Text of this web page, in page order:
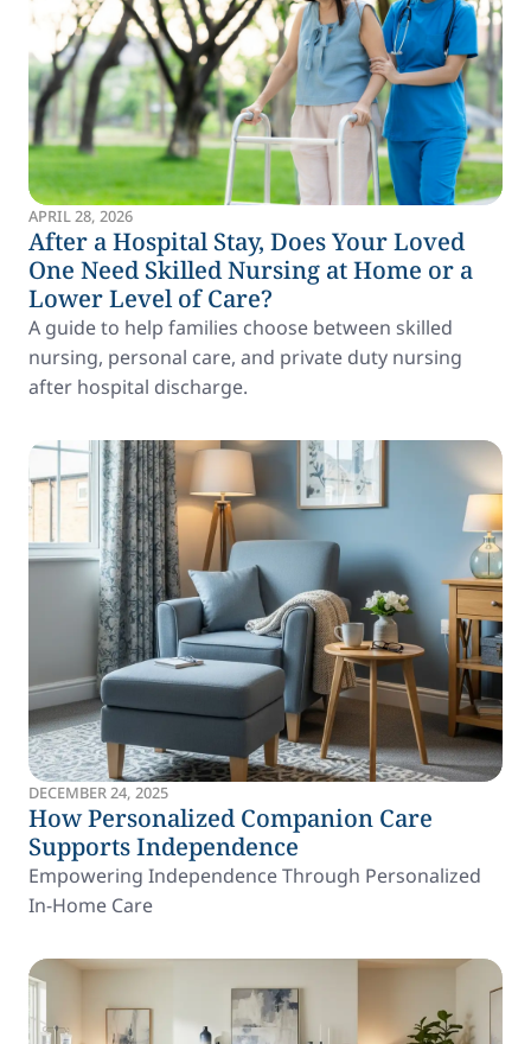
APRIL 28, 2026
After a Hospital Stay, Does Your Loved
One Need Skilled Nursing at Home or a
Lower Level of Care?
A guide to help families choose between skilled
nursing, personal care, and private duty nursing
after hospital discharge.
DECEMBER 24, 2025
How Personalized Companion Care
Supports Independence
Empowering Independence Through Personalized
In-Home Care